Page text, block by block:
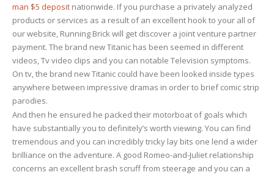
man $5 deposit nationwide. If you purchase a privately analyzed
products or services as a result of an excellent hook to your all of
our website, Running Brick will get discover a joint venture partner
payment. The brand new Titanic has been seemed in different
videos, Tv video clips and you can notable Television symptoms.
On tv, the brand new Titanic could have been looked inside types
anywhere between impressive dramas in order to brief comic strip
parodies.
And then he ensured he packed their motorboat of goals which
have substantially you to definitely’s worth viewing. You can find
tremendous and you can incredibly tricky lay bits one lend a wider
brilliance on the adventure. A good Romeo-and-Juliet relationship
concerns an excellent brash scruff from steerage and you can a